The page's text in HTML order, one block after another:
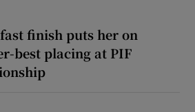
fast finish puts her on
best placing at PIF